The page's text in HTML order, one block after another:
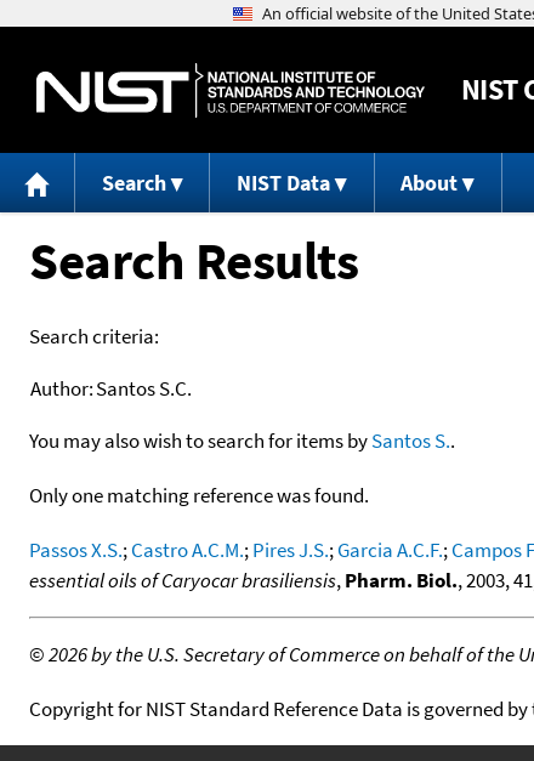
NIST
Search NIST Data About
Search Results
Search criteria:
Author:Santos S.C.
You may also wish to search for items bySantos S..
Only one matching reference was found.
Passos X.S.;Castro A.C.M.;Pires J.S.;Garcia A.C.F.;Campos
essential oils of Caryocar brasiliensis,Pharm. Biol., 2003,
©2026 by the U.S. Secretary of Commerce on behalf of the
Copyright for NIST Standard Reference Data is governed by